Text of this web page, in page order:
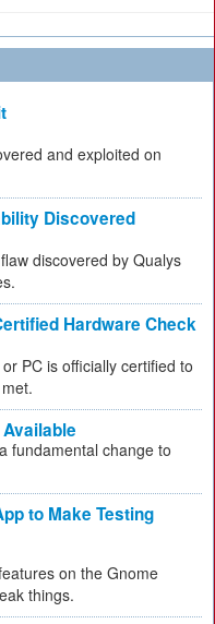
and exploited on
Discovered
discovered by Qualys
Hardware Check
PC is officially certified to
fundamental change to
to Make Testing
on the Gnome
things.